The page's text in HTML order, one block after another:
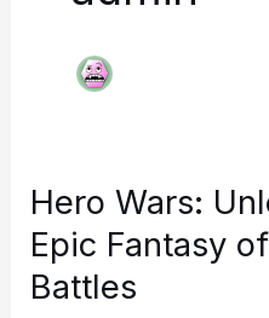
Hero Wars:
Epic Fantasy
Battles